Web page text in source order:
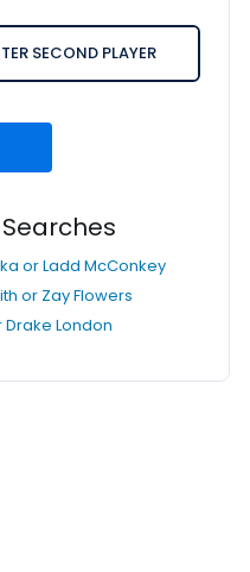
or Ladd McConkey
or Zay Flowers
Drake London